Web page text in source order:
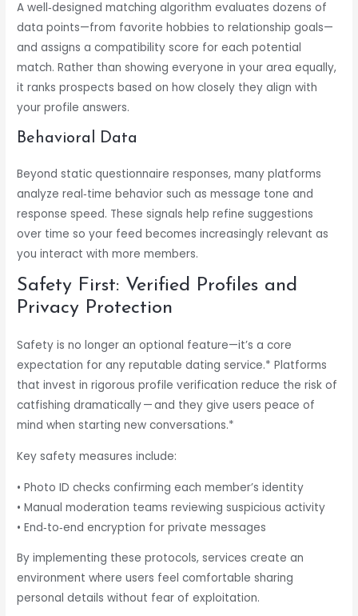
A well‑designed matching algorithm evaluates dozens of
data points—from favorite hobbies to relationship goals—
and assigns a compatibility score for each potential
match. Rather than showing everyone in your area equally,
it ranks prospects based on how closely they align with
your profile answers.
Behavioral Data
Beyond static questionnaire responses, many platforms
analyze real‑time behavior such as message tone and
response speed. These signals help refine suggestions
over time so your feed becomes increasingly relevant as
you interact with more members.
Safety First: Verified Profiles and
Privacy Protection
Safety is no longer an optional feature—it’s a core
expectation for any reputable dating service.* Platforms
that invest in rigorous profile verification reduce the risk of
catfishing dramatically — and they give users peace of
mind when starting new conversations.*
Key safety measures include:
• Photo ID checks confirming each member’s identity
• Manual moderation teams reviewing suspicious activity
• End‑to‑end encryption for private messages
By implementing these protocols, services create an
environment where users feel comfortable sharing
personal details without fear of exploitation.